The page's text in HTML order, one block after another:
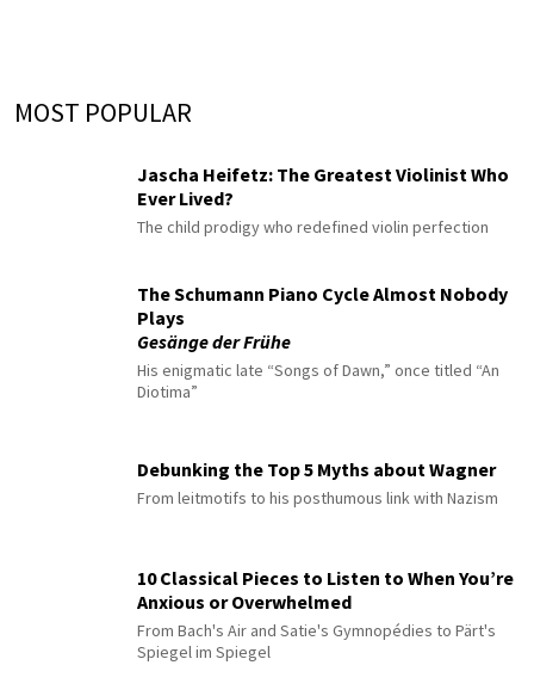
MOST POPULAR
Jascha Heifetz: The Greatest Violinist Who
Ever Lived?
The child prodigy who redefined violin perfection
The Schumann Piano Cycle Almost Nobody
Plays
Gesänge der Frühe
His enigmatic late “Songs of Dawn,” once titled “An
Diotima”
Debunking the Top 5 Myths about Wagner
From leitmotifs to his posthumous link with Nazism
10 Classical Pieces to Listen to When You’re
Anxious or Overwhelmed
From Bach's Air and Satie's Gymnopédies to Pärt's
Spiegel im Spiegel